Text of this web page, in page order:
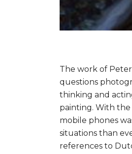
The work of
questions
thinking and
painting. With
mobile phones
situations than
references to